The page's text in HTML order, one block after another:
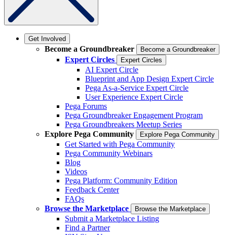
Get Involved
Become a Groundbreaker Become a Groundbreaker
Expert Circles Expert Circles
AI Expert Circle
Blueprint and App Design Expert Circle
Pega As-a-Service Expert Circle
User Experience Expert Circle
Pega Forums
Pega Groundbreaker Engagement Program
Pega Groundbreakers Meetup Series
Explore Pega Community
Explore Pega Community
Get Started with Pega Community
Pega Community Webinars
Blog
Videos
Pega Platform: Community Edition
Feedback Center
FAQs
Browse the Marketplace
Browse the Marketplace
Submit a Marketplace Listing
Find a Partner